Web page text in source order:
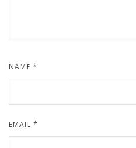
NAME *
EMAIL *